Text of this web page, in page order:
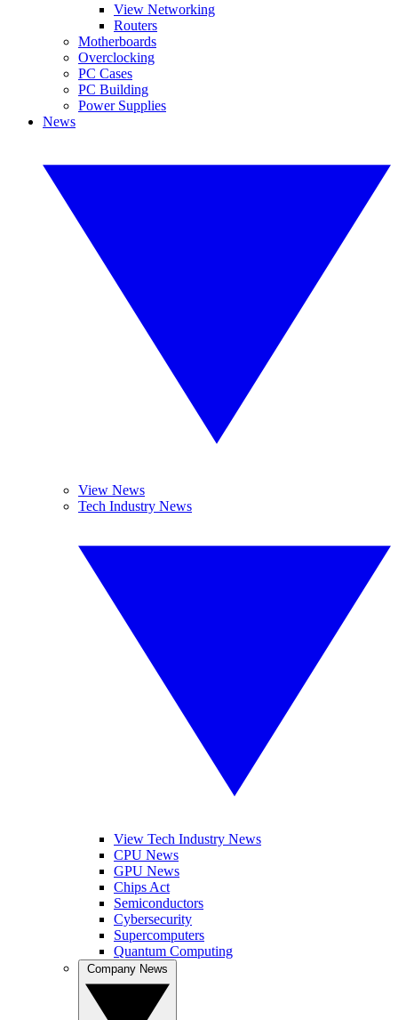
View Networking
Routers
Motherboards
Overclocking
PC Cases
PC Building
Power Supplies
News
View News
Tech Industry News
View Tech Industry News
CPU News
GPU News
Chips Act
Semiconductors
Cybersecurity
Supercomputers
Quantum Computing